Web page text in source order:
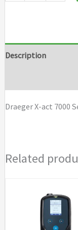
Set
(3
Description
Draeger X-act 7000
Related